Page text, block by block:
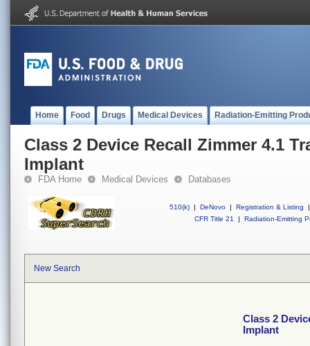
Home Food Drugs Medical Devices Radiation-Emitting
Class 2 Device Recall Zimmer 4.1
Implant
FDA Home Medical Devices Databases
510(k) | DeNovo | Registration & Listing
|
CFR Title 21
| Radiation-Emitting
New Search
Class 2
Implant